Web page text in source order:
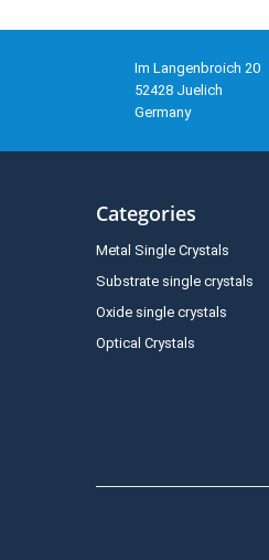
Im Langenbroich 20
52428 Juelich
Germany
Categories
Metal Single Crystals
Substrate single crystals
Oxide single crystals
Optical Crystals